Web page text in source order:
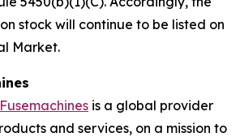
stock will continue to be listed on
Market.
Fusemachines is a global provider
and services, on a mission to